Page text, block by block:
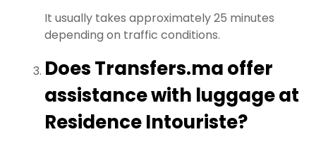
It usually takes approximately 25 minutes
depending on traffic conditions.
Does Transfers.ma offer
assistance with luggage at
Residence Intouriste?